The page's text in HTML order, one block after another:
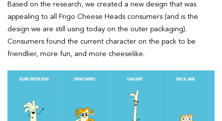
Based on the research, we created a new design that was
appealing to all Frigo Cheese Heads consumers (and is the
design we are still using today on the outer packaging).
Consumers found the current character on the pack to be
friendlier, more fun, and more cheeselike.